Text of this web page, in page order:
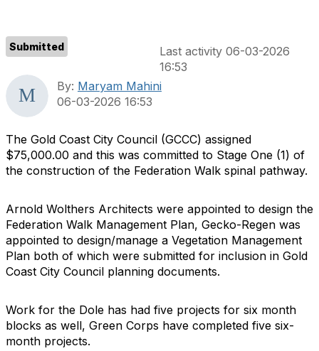
Submitted
Last activity 06-03-2026
16:53
By: Maryam Mahini
06-03-2026 16:53
The Gold Coast City Council (GCCC) assigned
$75,000.00 and this was committed to Stage One (1) of
the construction of the Federation Walk spinal pathway.
Arnold Wolthers Architects were appointed to design the
Federation Walk Management Plan, Gecko-Regen was
appointed to design/manage a Vegetation Management
Plan both of which were submitted for inclusion in Gold
Coast City Council planning documents.
Work for the Dole has had five projects for six month
blocks as well, Green Corps have completed five six-
month projects.